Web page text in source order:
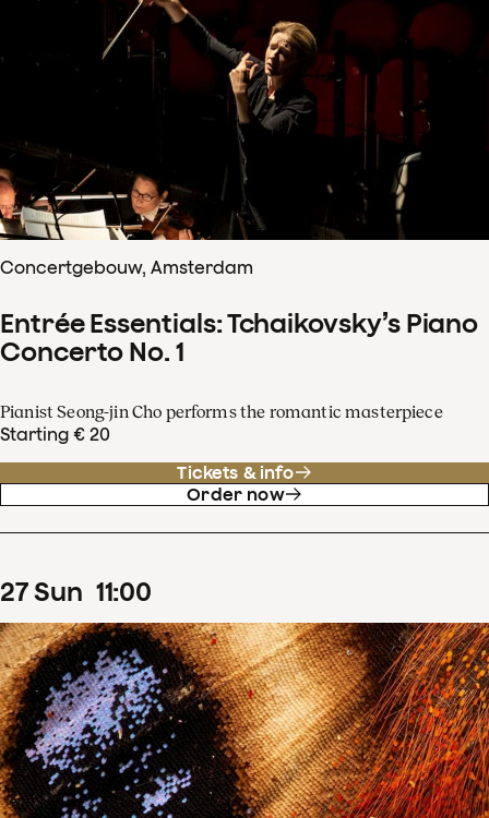
Concertgebouw, Amsterdam
Entrée Essentials: Tchaikovsky’s Piano
Concerto No. 1
Pianist Seong-jin Cho performs the romantic masterpiece
Starting € 20
Tickets & info
Order now
27Sun 11:00